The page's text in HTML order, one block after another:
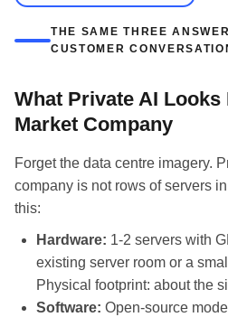
THE SAME THREE
CUSTOMER
What Private AI Looks
Market Company
Forget the data centre imagery.
company is not rows of servers
this:
Hardware: 1-2 servers with
existing server room or a
Physical footprint: about the
Software: Open-source